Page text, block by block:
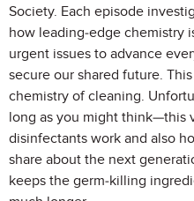
Society. Each episode
how leading-edge chemistry
urgent issues to advance
secure our shared future.
chemistry of cleaning.
long as you might think—this
disinfectants work and also
share about the next
keeps the germ-killing